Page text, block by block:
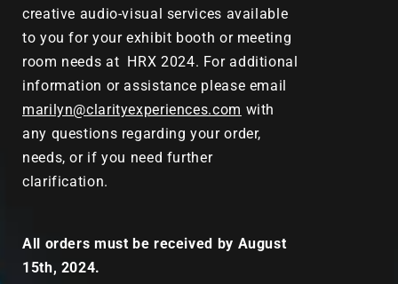
creative audio-visual services available
to you for your exhibit booth or meeting
room needs at HRX 2024. For additional
information or assistance please email
marilyn@clarityexperiences.com with
any questions regarding your order,
needs, or if you need further
clarification.
All orders must be received by August
15th, 2024.